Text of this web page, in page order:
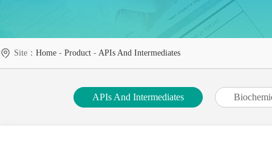
Site： Home - Product - APIs And Intermediates
APIs And Intermediates